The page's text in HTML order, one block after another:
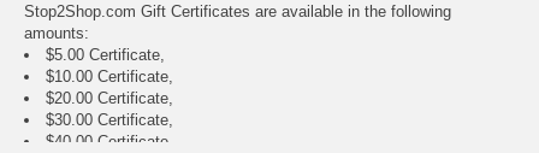
Stop2Shop.com Gift Certificates are available in the following
amounts:
$5.00 Certificate,
$10.00 Certificate,
$20.00 Certificate,
$30.00 Certificate,
$40.00 Certificate,